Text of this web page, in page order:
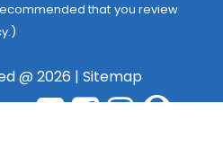
that you review
@ 2026 | Sitemap